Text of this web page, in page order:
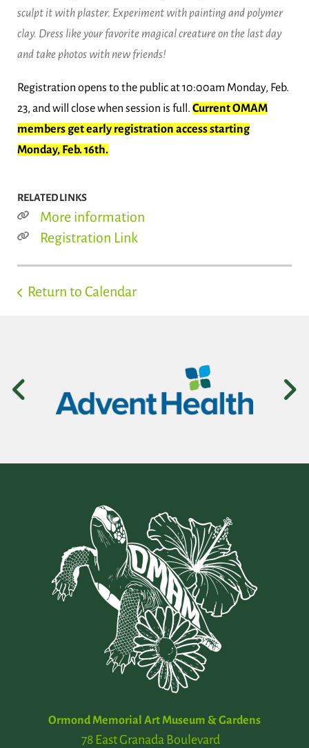
sculpt it with plaster. Experiment with painting and polymer
clay. Dress like your favorite magical creature on the last day
and take photos with new friends!
Registration opens to the public at 10:00am Monday, Feb.
23, and will close when session is full. Current OMAM
members get early registration access starting
Monday, Feb. 16th.
RELATED LINKS
More information
Registration Link
Return to Calendar
Ormond Memorial Art Museum & Gardens
78 East Granada Boulevard